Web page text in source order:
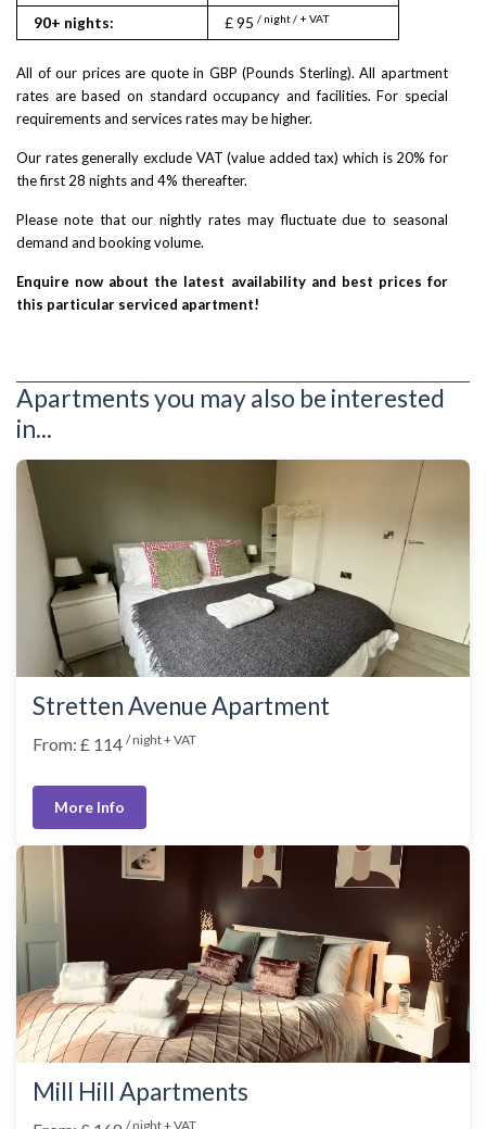
90+ nights: £ 95 / night / + VAT
All of our prices are quote in GBP (Pounds Sterling). All apartment
rates are based on standard occupancy and facilities. For special
requirements and services rates may be higher.
Our rates generally exclude VAT (value added tax) which is 20% for
the first 28 nights and 4% thereafter.
Please note that our nightly rates may fluctuate due to seasonal
demand and booking volume.
Enquire now about the latest availability and best prices for
this particular serviced apartment!
Apartments you may also be interested
in...
Stretten Avenue Apartment
From: £ 114 / night + VAT
More Info
Mill Hill Apartments
/ night + VAT